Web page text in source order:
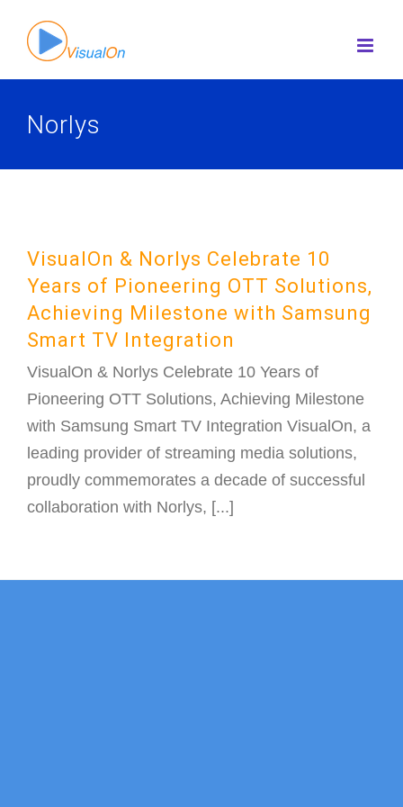
content
Norlys
VisualOn & Norlys Celebrate 10
Years of Pioneering OTT Solutions,
Achieving Milestone with Samsung
Smart TV Integration
VisualOn & Norlys Celebrate 10 Years of
Pioneering OTT Solutions, Achieving Milestone
with Samsung Smart TV Integration VisualOn, a
leading provider of streaming media solutions,
proudly commemorates a decade of successful
collaboration with Norlys, [...]